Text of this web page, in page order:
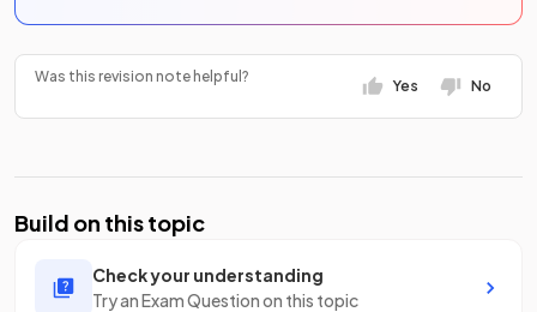
Was this revision note helpful?
Yes No
Build on this topic
Check your understanding
Try an Exam Question on this topic